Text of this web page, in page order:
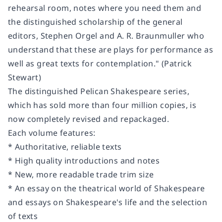
rehearsal room, notes where you need them and
the distinguished scholarship of the general
editors, Stephen Orgel and A. R. Braunmuller who
understand that these are plays for performance as
well as great texts for contemplation." (Patrick
Stewart)
The distinguished Pelican Shakespeare series,
which has sold more than four million copies, is
now completely revised and repackaged.
Each volume features:
* Authoritative, reliable texts
* High quality introductions and notes
* New, more readable trade trim size
* An essay on the theatrical world of Shakespeare
and essays on Shakespeare's life and the selection
of texts